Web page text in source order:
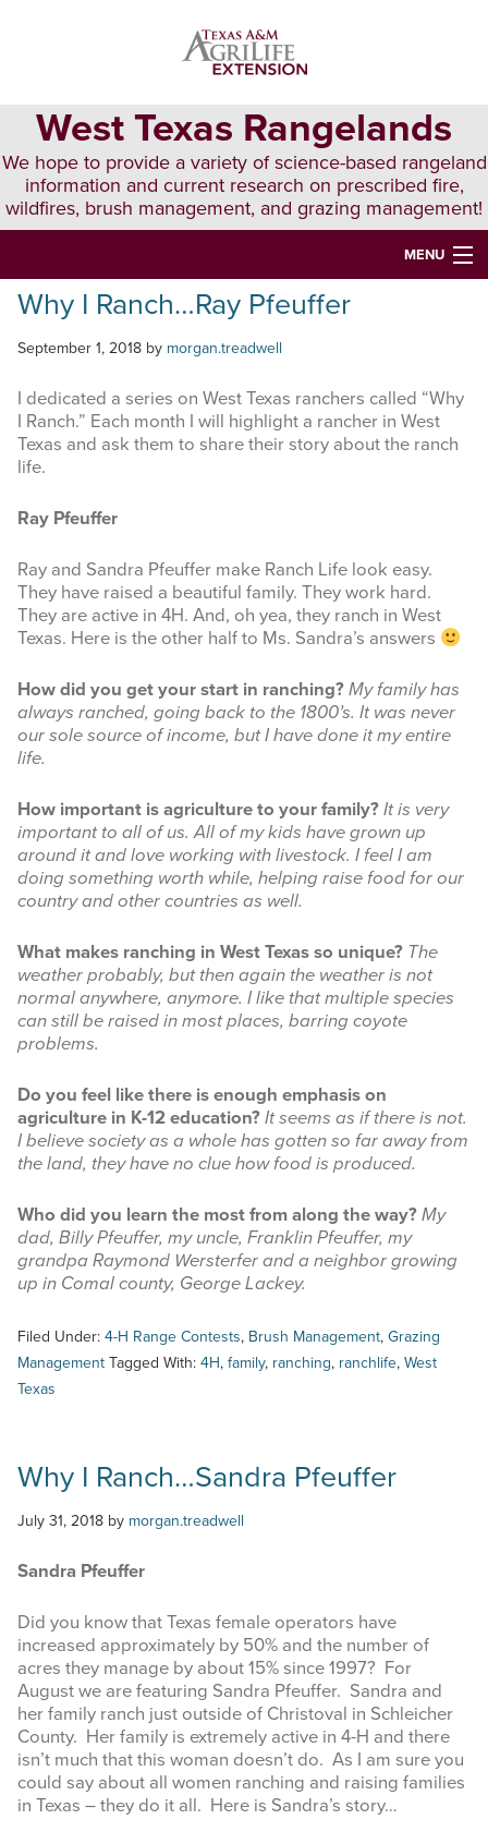
West Texas Rangelands
We hope to provide a variety of science-based rangeland
information and current research on prescribed fire,
wildfires, brush management, and grazing management!
MENU
HOME
ABOUT & CONTACT
PUBLICATIONS
EVENTS
INFOGRAPHICS
RANGE RESOURCES
FIRE RESOURCES
AGRILIFE LEARN ONLINE COURSES
website
Why I Ranch…Ray Pfeuffer
September 1, 2018 by morgan.treadwell
I dedicated a series on West Texas ranchers called “Why
I Ranch.” Each month I will highlight a rancher in West
Texas and ask them to share their story about the ranch
life.
Ray Pfeuffer
Ray and Sandra Pfeuffer make Ranch Life look easy.
They have raised a beautiful family. They work hard.
They are active in 4H. And, oh yea, they ranch in West
Texas. Here is the other half to Ms. Sandra’s answers
How did you get your start in ranching? My family has
always ranched, going back to the 1800’s. It was never
our sole source of income, but I have done it my entire
life.
How important is agriculture to your family? It is very
important to all of us. All of my kids have grown up
around it and love working with livestock. I feel I am
doing something worth while, helping raise food for our
country and other countries as well.
What makes ranching in West Texas so unique? The
weather probably, but then again the weather is not
normal anywhere, anymore. I like that multiple species
can still be raised in most places, barring coyote
problems.
Do you feel like there is enough emphasis on
agriculture in K-12 education? It seems as if there is not.
I believe society as a whole has gotten so far away from
the land, they have no clue how food is produced.
Who did you learn the most from along the way? My
dad, Billy Pfeuffer, my uncle, Franklin Pfeuffer, my
grandpa Raymond Wersterfer and a neighbor growing
up in Comal county, George Lackey.
Filed Under: 4-H Range Contests, Brush Management, Grazing
Management Tagged With: 4H, family, ranching, ranchlife, West
Texas
Why I Ranch…Sandra Pfeuffer
July 31, 2018 by morgan.treadwell
Sandra Pfeuffer
Did you know that Texas female operators have
increased approximately by 50% and the number of
acres they manage by about 15% since 1997? For
August we are featuring Sandra Pfeuffer. Sandra and
her family ranch just outside of Christoval in Schleicher
County. Her family is extremely active in 4-H and there
isn’t much that this woman doesn’t do. As I am sure you
could say about all women ranching and raising families
in Texas – they do it all. Here is Sandra’s story…